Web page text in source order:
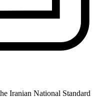
Iranian National Standard